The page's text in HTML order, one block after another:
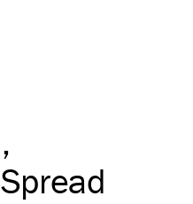
Spread